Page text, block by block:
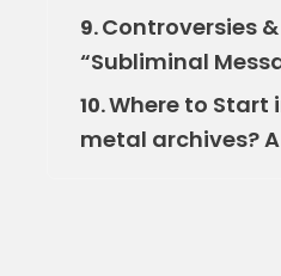
9.Controversies
“Subliminal
10.Where to Start
metal archives? A